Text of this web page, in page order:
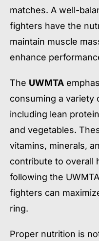
matches. A well-
fighters have the
maintain muscle
enhance
The UWMTA
consuming a
including lean
and vegetables.
vitamins, minerals,
contribute to overall
following the
fighters can
ring.
Proper nutrition is